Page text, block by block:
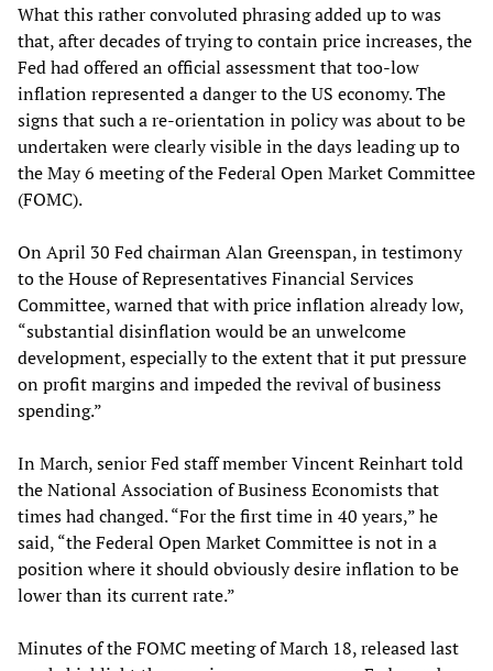
What this rather convoluted phrasing added up to was
that, after decades of trying to contain price increases, the
Fed had offered an official assessment that too-low
inflation represented a danger to the US economy. The
signs that such a re-orientation in policy was about to be
undertaken were clearly visible in the days leading up to
the May 6 meeting of the Federal Open Market Committee
(FOMC).
On April 30 Fed chairman Alan Greenspan, in testimony
to the House of Representatives Financial Services
Committee, warned that with price inflation already low,
“substantial disinflation would be an unwelcome
development, especially to the extent that it put pressure
on profit margins and impeded the revival of business
spending.”
In March, senior Fed staff member Vincent Reinhart told
the National Association of Business Economists that
times had changed. “For the first time in 40 years,” he
said, “the Federal Open Market Committee is not in a
position where it should obviously desire inflation to be
lower than its current rate.”
Minutes of the FOMC meeting of March 18, released last